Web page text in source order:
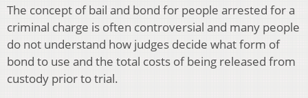
The concept of bail and bond for people arrested for a
criminal charge is often controversial and many people
do not understand how judges decide what form of
bond to use and the total costs of being released from
custody prior to trial.